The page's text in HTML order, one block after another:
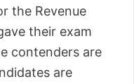
the Revenue
their exam
contenders are
are